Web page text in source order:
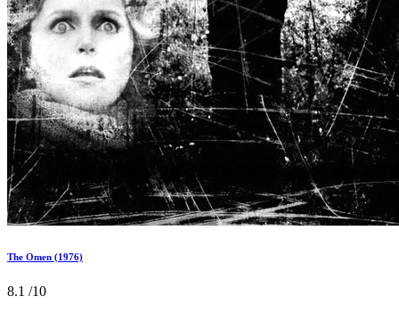
The Omen (1976)
8.1 /10